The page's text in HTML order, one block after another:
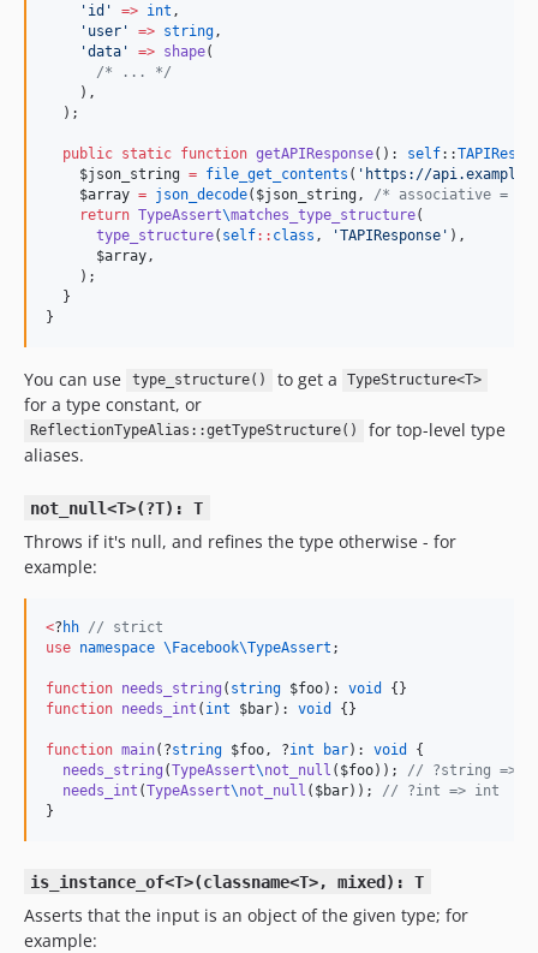
' id ' => int ,
' user ' => string ,
'data ' => shape(
/* ... */
    ),
  );
public static function getAPIResponse(): self::
$json_string = file_get_contents ( ' https://
$array = json_decode( $json_string , /* associative =
return TypeAssert\matches_type_structure(
type_structure( self:: class , 'TAPIResponse ' ),
$array ,
    );
  }
}
You can use type_structure() to get a TypeStructure<T>
for a type constant, or
ReflectionTypeAlias::getTypeStructure()
for top-level type
aliases.
not_null<T>(?T): T
Throws if it's null, and refines the type otherwise - for
example:
<? hh // strict
use namespace \Facebook\TypeAssert ;
function needs_string ( string $foo): void
function needs_int ( int $bar): void {}
function main(?string $foo , ?int bar): void
{
needs_string (TypeAssert\not_null ( $foo)); // ?string =>
needs_int (TypeAssert\not_null ( $bar)); // ?int => int
}
is_instance_of<T>(classname<T>, mixed): T
Asserts that the input is an object of the given type; for
example: